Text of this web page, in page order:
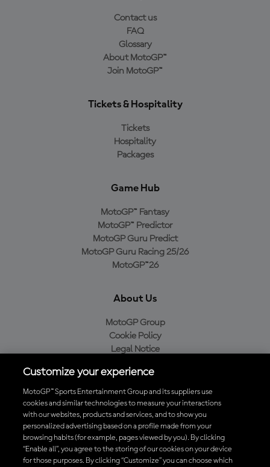
Contact us
FAQ
Glossary
About MotoGP™
Join MotoGP™
Tickets & Hospitality
Tickets
Hospitality
Packages
Game Hub
MotoGP™ Fantasy
MotoGP™ Predictor
MotoGP Guru Predict
MotoGP Guru Racing 25/26
MotoGP™26
About Us
MotoGP Group
Cookie Policy
Legal Notice
Purchase Policy
Download the Official MotoGP™ App
Customize your experience
MotoGP™ Sports Entertainment Group and its suppliers use
cookies and similar technologies to measure your interactions
with our websites, products and services, and to show you
personalized advertising based on a profile made from your
browsing habits (for example, pages viewed by you). By clicking
“Enable all”, you agree to the storing of our cookies on your device
for those purposes. By clicking “Customize” you can choose which